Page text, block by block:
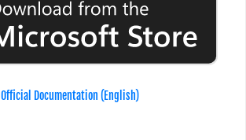
Official Documentation (English)